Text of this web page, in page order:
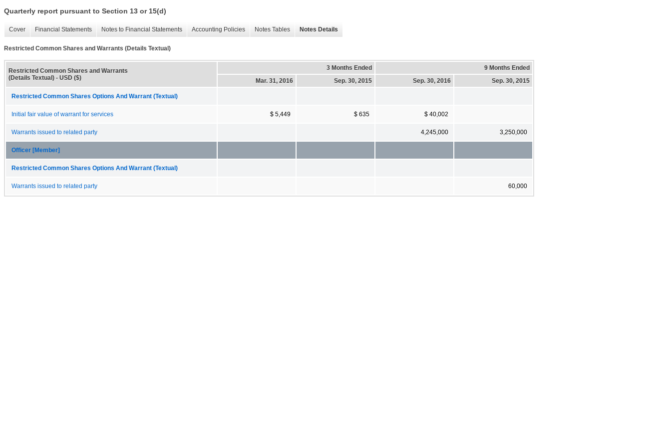
Quarterly report pursuant to Section 13 or 15(d)
Cover Financial Statements Notes to Financial Statements Accounting Policies Notes Tables Notes Details
Restricted Common Shares and Warrants (Details Textual)
Restricted Common Shares and Warrants
(Details Textual) - USD ($)
3 Months Ended
9 Months Ended
Mar. 31, 2016
Sep. 30, 2015 Sep. 30, 2016 Sep. 30, 2015
Restricted Common Shares Options And Warrant (Textual)
Initial fair value of warrant for services $ 5,449 $ 635 $ 40,002
Warrants issued to related party 4,245,000 3,250,000
Officer [Member]
Restricted Common Shares Options And Warrant (Textual)
Warrants issued to related party 60,000